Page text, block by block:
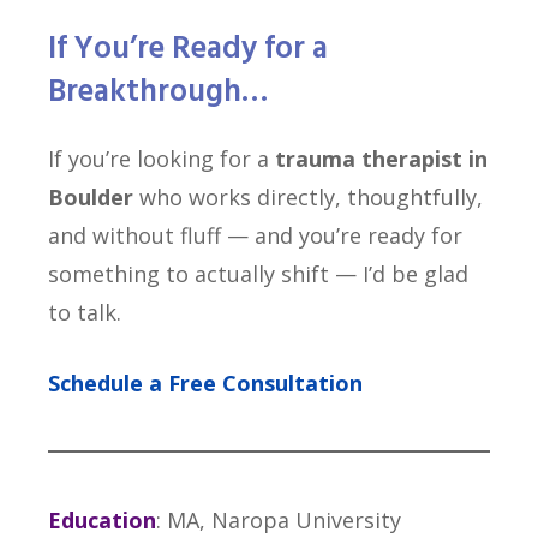
If You’re Readyfor a
Breakthrough…
If you’re looking for a trauma therapist in
Boulder who works directly, thoughtfully,
and without fluff — and you’re ready for
something to actually shift — I’d be glad
to talk.
Schedule a Free Consultation
Education: MA, Naropa University